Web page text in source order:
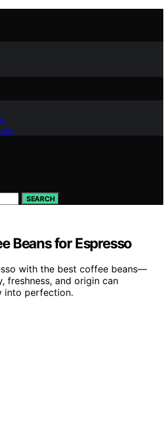
SEARCH
Beans for Espresso
with the best coffee beans—
freshness, and origin can
into perfection.